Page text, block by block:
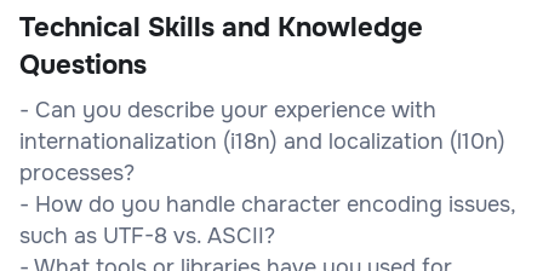
Technical Skills and Knowledge
Questions
- Can you describe your experience with
internationalization (i18n) and localization (l10n)
processes?
- How do you handle character encoding issues,
such as UTF-8 vs. ASCII?